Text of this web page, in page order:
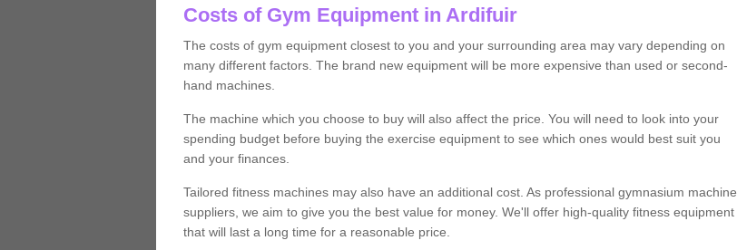
Costs of Gym Equipment in Ardifuir
The costs of gym equipment closest to you and your surrounding area may vary depending on
many different factors. The brand new equipment will be more expensive than used or second-
hand machines.
The machine which you choose to buy will also affect the price. You will need to look into your
spending budget before buying the exercise equipment to see which ones would best suit you
and your finances.
Tailored fitness machines may also have an additional cost. As professional gymnasium machine
suppliers, we aim to give you the best value for money. We'll offer high-quality fitness equipment
that will last a long time for a reasonable price.